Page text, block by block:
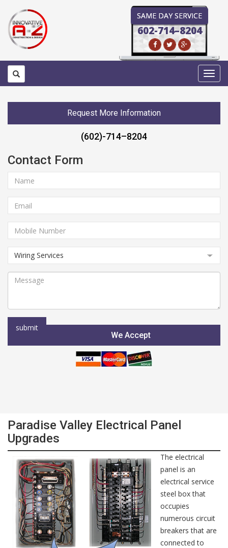
SAME DAY SERVICE
602-714–8204
Request More Information
(602)-714–8204
Contact Form
We Accept
Paradise Valley Electrical Panel
Upgrades
The electrical
panel is an
electrical service
steel box that
occupies
numerous circuit
breakers that are
connected to